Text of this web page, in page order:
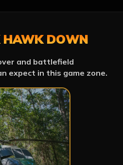
HAWK DOWN
and battlefield
expect in this game zone.